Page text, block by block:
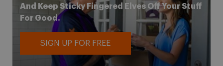
And Keep Sticky Fingered Elves Off Your Stuff
For Good.
SIGN UP FOR FREE